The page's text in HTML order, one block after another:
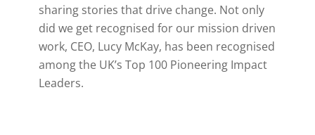
sharing stories that drive change. Not only
did we get recognised for our mission driven
work, CEO, Lucy McKay, has been recognised
among the UK’s Top 100 Pioneering Impact
Leaders.